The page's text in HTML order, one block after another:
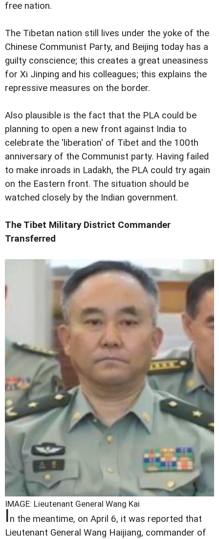
free nation.
The Tibetan nation still lives under the yoke of the
Chinese Communist Party, and Beijing today has a
guilty conscience; this creates a great uneasiness
for Xi Jinping and his colleagues; this explains the
repressive measures on the border.
Also plausible is the fact that the PLA could be
planning to open a new front against India to
celebrate the 'liberation' of Tibet and the 100th
anniversary of the Communist party. Having failed
to make inroads in Ladakh, the PLA could try again
on the Eastern front. The situation should be
watched closely by the Indian government.
The Tibet Military District Commander
Transferred
IMAGE: Lieutenant General Wang Kai
In the meantime, on April 6, it was reported that
Lieutenant General Wang Haijiang, commander of